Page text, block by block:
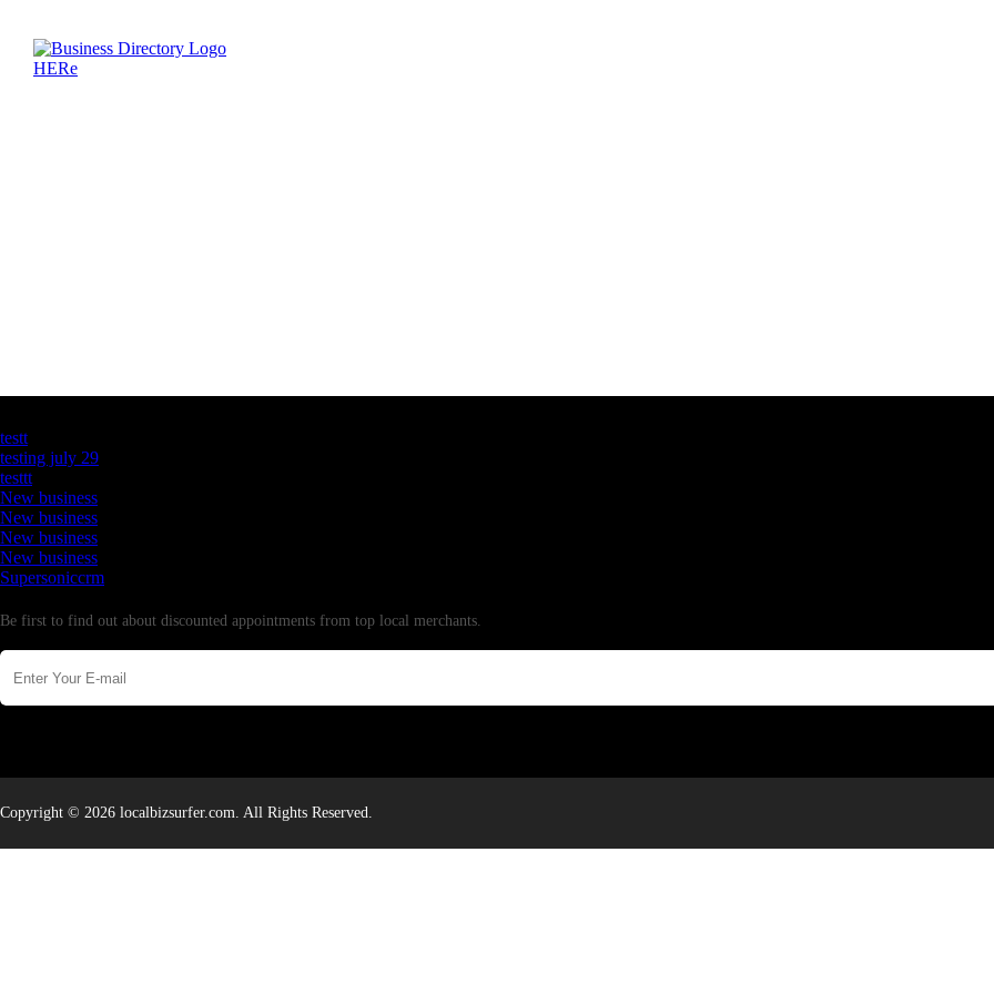
testt
testing july 29
testtt
New business
New business
New business
New business
Supersoniccrm
Be first to find out about discounted appointments from top local merchants.
Copyright © 2026 localbizsurfer.com. All Rights Reserved.